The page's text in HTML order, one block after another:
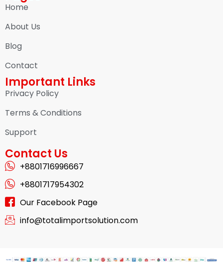
Home
About Us
Blog
Contact
Important Links
Privacy Policy
Terms & Conditions
Support
Contact Us
+8801716996667
+8801717954302
Our Facebook Page
info@totalimportsolution.com